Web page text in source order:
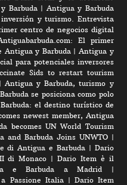
Barbuda| Antigua y Barbuda
y turismo. Entrevista
centro de negocios digital
El primer
Antigua y Barbuda|Antigua y
para potenciales inversores
Sids to restart tourism
Antigua y Barbuda, turismo y
se posiciona como polo
el destino turístico de
newest member, Antigua
becomes UN World Tourism
and Barbuda Joins UNWTO|
di Antigua e Barbuda| Dario
di Monaco |Dario Item è il
e Barbuda a Madrid |
Passione Italia| Dario Item